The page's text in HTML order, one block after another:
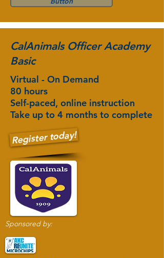
CalAnimals Officer Academy
Basic
Virtual - On Demand
80 hours
Self-paced, online instruction
Take up to 4 months to complete
Register today!
Sponsored by: